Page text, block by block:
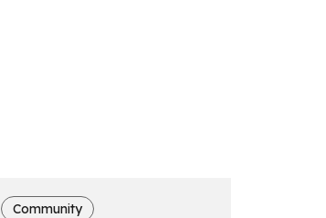
Community